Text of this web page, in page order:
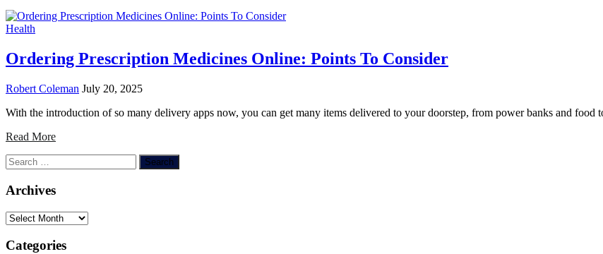
Health
Ordering Prescription Medicines Online: Points To Consider
Robert Coleman July 20, 2025
With the introduction of so many delivery apps now, you can get many items delivered to your doorstep, from power banks and
Read More
Search
for:
Archives
Archives
Categories